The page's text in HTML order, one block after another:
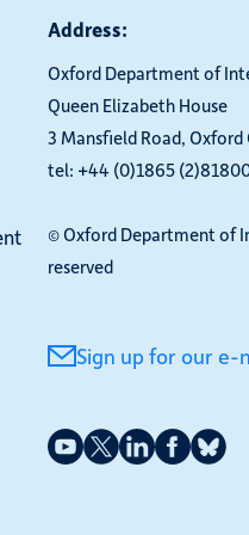
Address:
Oxford Department of
Queen Elizabeth House
3 Mansfield Road, Oxford
tel: +44 (0)1865
© Oxford Department of
reserved
Sign up for our